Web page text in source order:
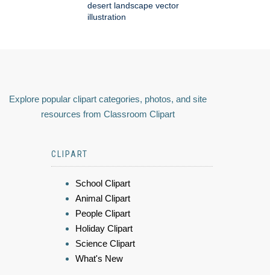
desert landscape vector
illustration
Explore popular clipart categories, photos, and site
resources from Classroom Clipart
CLIPART
School Clipart
Animal Clipart
People Clipart
Holiday Clipart
Science Clipart
What's New